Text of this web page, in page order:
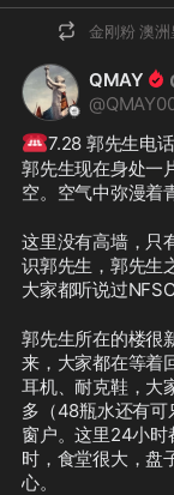
金刚粉 澳
QMAY
@
☎️7.28 郭先生电话
郭先生现在身处一
空。空气中弥漫着
这里没有高墙，只
识郭先生，郭先
大家都听说过
郭先生所在的楼很
来，大家都在等着
耳机、耐克鞋，大
多（48瓶水还有可
窗户。这里24小
时，食堂很大，盘
心。